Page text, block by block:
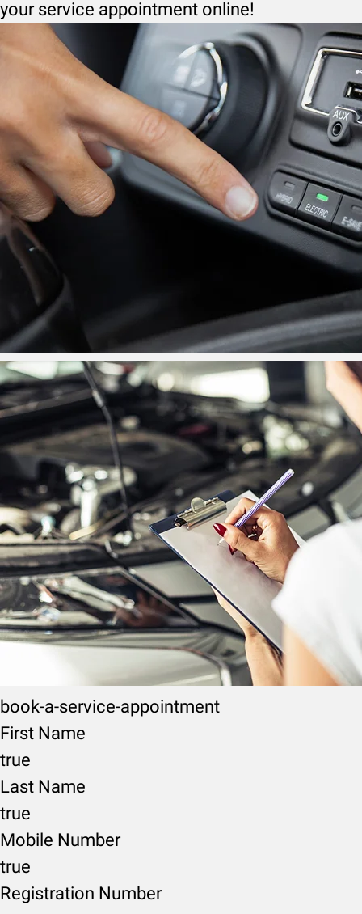
your service appointment online!
book-a-service-appointment
First Name
true
Last Name
true
Mobile Number
true
Registration Number